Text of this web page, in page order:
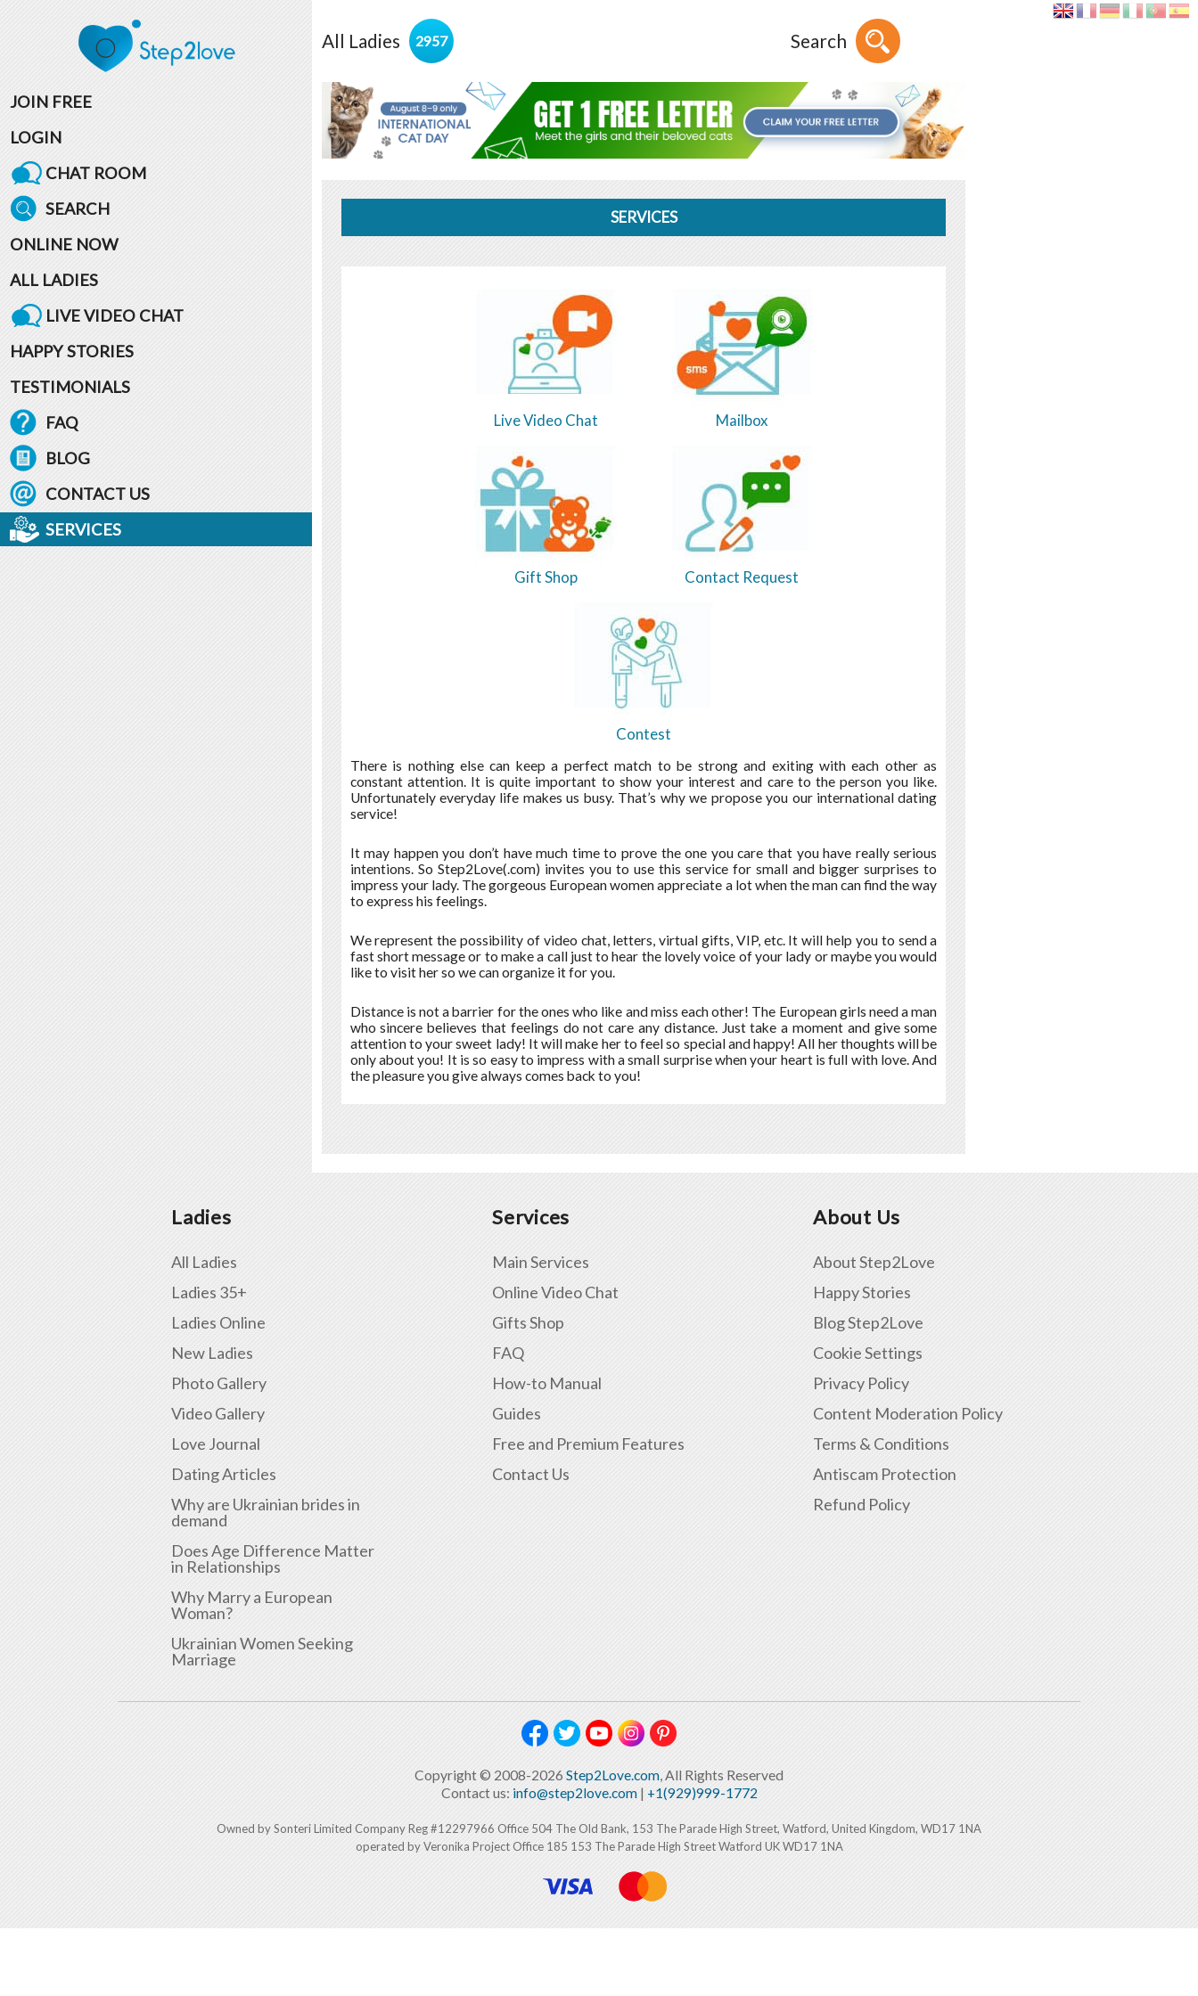
JOIN FREE
LOGIN
CHAT ROOM
SEARCH
ONLINE NOW
ALL LADIES
LIVE VIDEO CHAT
HAPPY STORIES
TESTIMONIALS
FAQ
BLOG
CONTACT US
SERVICES
All Ladies 2957 Search
SERVICES
Live Video Chat Mailbox
Gift Shop Contact Request
Contest
There is nothing else can keep a perfect match to be strong and exiting with each other as
constant attention. It is quite important to show your interest and care to the person you like.
Unfortunately everyday life makes us busy. That’s why we propose you our international dating
service!
It may happen you don’t have much time to prove the one you care that you have really serious
intentions. So Step2Love(.com) invites you to use this service for small and bigger surprises to
impress your lady. The gorgeous European women appreciate a lot when the man can find the way
to express his feelings.
We represent the possibility of video chat, letters, virtual gifts, VIP, etc. It will help you to send a
fast short message or to make a call just to hear the lovely voice of your lady or maybe you would
like to visit her so we can organize it for you.
Distance is not a barrier for the ones who like and miss each other! The European girls need a man
who sincere believes that feelings do not care any distance. Just take a moment and give some
attention to your sweet lady! It will make her to feel so special and happy! All her thoughts will be
only about you! It is so easy to impress with a small surprise when your heart is full with love. And
the pleasure you give always comes back to you!
Ladies
All Ladies
Ladies 35+
Ladies Online
New Ladies
Photo Gallery
Video Gallery
Love Journal
Dating Articles
Why are Ukrainian brides in
demand
Does Age Difference Matter
in Relationships
Why Marry a European
Woman?
Ukrainian Women Seeking
Marriage
Services
Main Services
Online Video Chat
Gifts Shop
FAQ
How-to Manual
Guides
Free and Premium Features
Contact Us
About Us
About Step2Love
Happy Stories
Blog Step2Love
Cookie Settings
Privacy Policy
Content Moderation Policy
Terms & Conditions
Antiscam Protection
Refund Policy
Copyright © 2008-2026 Step2Love.com, All Rights Reserved
Contact us: info@step2love.com| +1(929)999-1772
Owned by Sonteri Limited Company Reg #12297966 Office 504 The Old Bank, 153 The Parade High Street, Watford, United Kingdom, WD17 1NA
operated by Veronika Project Office 185 153 The Parade High Street Watford UK WD17 1NA